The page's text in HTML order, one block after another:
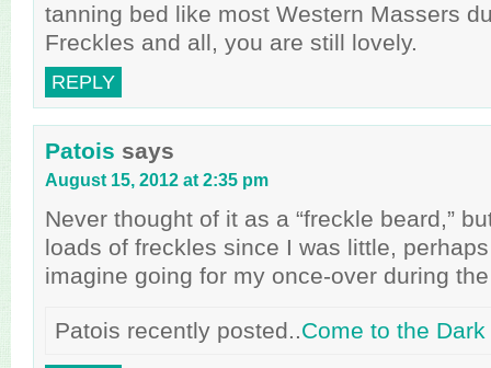
tanning bed like most Western Massers
Freckles and all, you are still lovely.
REPLY
Patois says
August 15, 2012 at 2:35 pm
Never thought of it as a “freckle beard,”
loads of freckles since I was little, perhaps
imagine going for my once-over during
Patois recently posted..Come to the